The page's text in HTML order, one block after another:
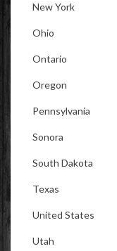
New York
Ohio
Ontario
Oregon
Pennsylvania
Sonora
South Dakota
Texas
United States
Utah